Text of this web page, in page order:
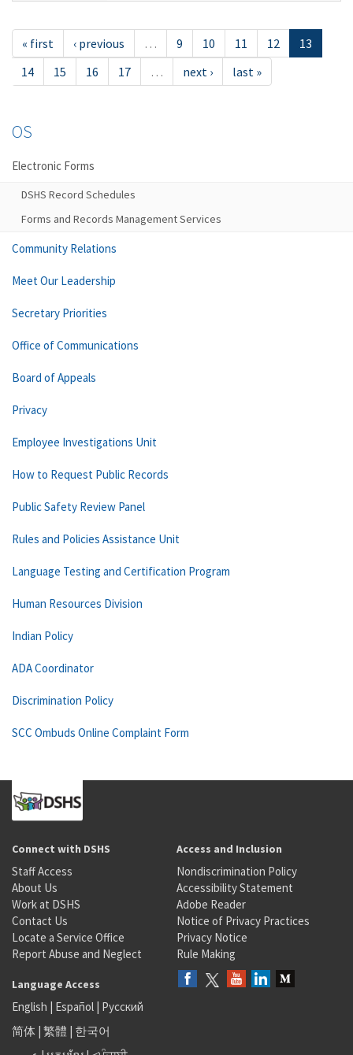
« first ‹ previous … 9 10 11 12
13
14
15 16 17 … next › last »
OS
Electronic Forms
DSHS Record Schedules
Forms and Records Management Services
Community Relations
Meet Our Leadership
Secretary Priorities
Office of Communications
Board of Appeals
Privacy
Employee Investigations Unit
How to Request Public Records
Public Safety Review Panel
Rules and Policies Assistance Unit
Language Testing and Certification Program
Human Resources Division
Indian Policy
ADA Coordinator
Discrimination Policy
SCC Ombuds Online Complaint Form
Connect with DSHS
Staff Access
About Us
Work at DSHS
Contact Us
Locate a Service Office
Report Abuse and Neglect
Access and Inclusion
Nondiscrimination Policy
Accessibility Statement
Adobe Reader
Notice of Privacy Practices
Privacy Notice
Rule Making
Language Access
English | Español | Русский
简体 | 繁體 | 한국어